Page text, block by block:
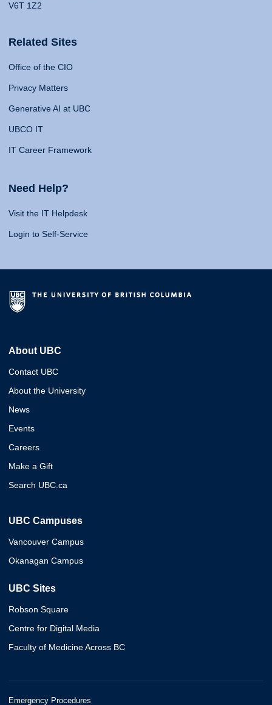
V6T 1Z2
Related Sites
Office of the CIO
Privacy Matters
Generative AI at UBC
UBCO IT
IT Career Framework
Need Help?
Visit the IT Helpdesk
Login to Self-Service
About UBC
Contact UBC
About the University
News
Events
Careers
Make a Gift
Search UBC.ca
UBC Campuses
Vancouver Campus
Okanagan Campus
UBC Sites
Robson Square
Centre for Digital Media
Faculty of Medicine Across BC
Emergency Procedures